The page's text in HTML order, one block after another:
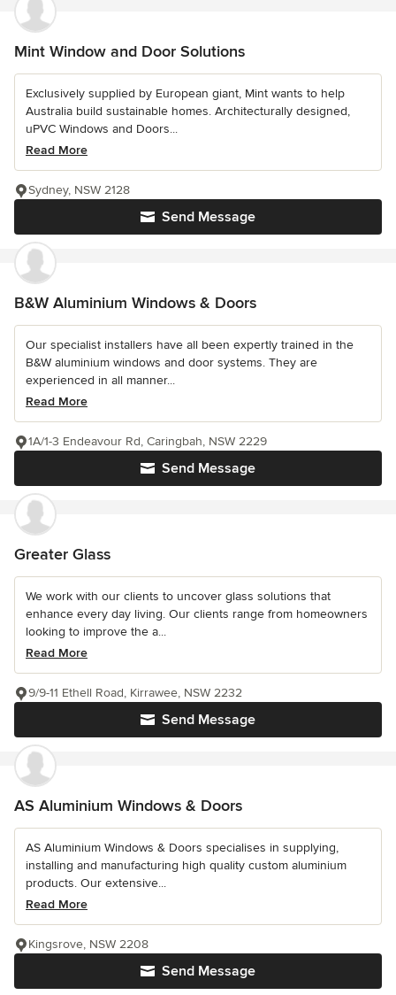
Mint Window and Door Solutions
Exclusively supplied by European giant, Mint wants to help
Australia build sustainable homes. Architecturally designed,
uPVC Windows and Doors...
Read More
Send Message
Sydney, NSW 2128
B&W Aluminium Windows & Doors
Our specialist installers have all been expertly trained in the
B&W aluminium windows and door systems. They are
experienced in all manner...
Read More
Send Message
1A/1-3 Endeavour Rd, Caringbah, NSW 2229
Greater Glass
We work with our clients to uncover glass solutions that
enhance every day living. Our clients range from homeowners
looking to improve the a...
Read More
Send Message
9/9-11 Ethell Road, Kirrawee, NSW 2232
AS Aluminium Windows & Doors
AS Aluminium Windows & Doors specialises in supplying,
installing and manufacturing high quality custom aluminium
products. Our extensive...
Read More
Send Message
Kingsrove, NSW 2208